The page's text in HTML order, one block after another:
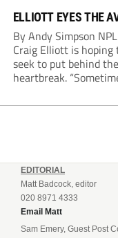
ELLIOTT EYES THE
By Andy Simpson
Craig Elliott is
seek to put behind
heartbreak.
reflecting on a...
EDITORIAL
Matt Badcock, editor
020 8971 4333
Email Matt
Sam Emery, Guest Post